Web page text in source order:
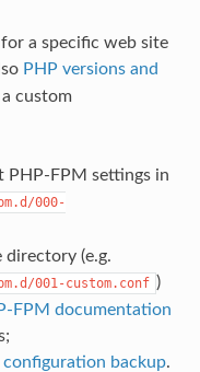
a specific web site
PHP versions and
custom
PHP-FPM settings in
000-
directory (e.g.
001-custom.conf )
FPM documentation
configuration backup.